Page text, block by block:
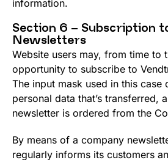
information.
Section 6 – Subscription
Newsletters
Website users may, from time to
opportunity to subscribe to
The input mask used in this case
personal data that’s transferred,
newsletter is ordered from the
By means of a company
regularly informs its customers